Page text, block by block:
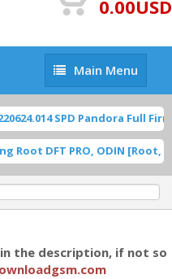
0.00USD
Main
Menu
Main Menu
SPD Pandora Full
Root DFT PRO, ODIN
the description, if not so